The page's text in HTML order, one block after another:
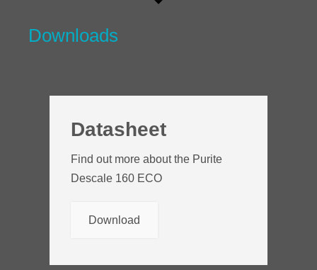
Downloads
Datasheet
Find out more about the Purite
Descale 160 ECO
Download